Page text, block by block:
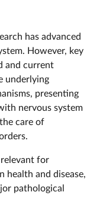
has advanced
However, key
and current
underlying
presenting
nervous system
care of
for
health and disease,
pathological